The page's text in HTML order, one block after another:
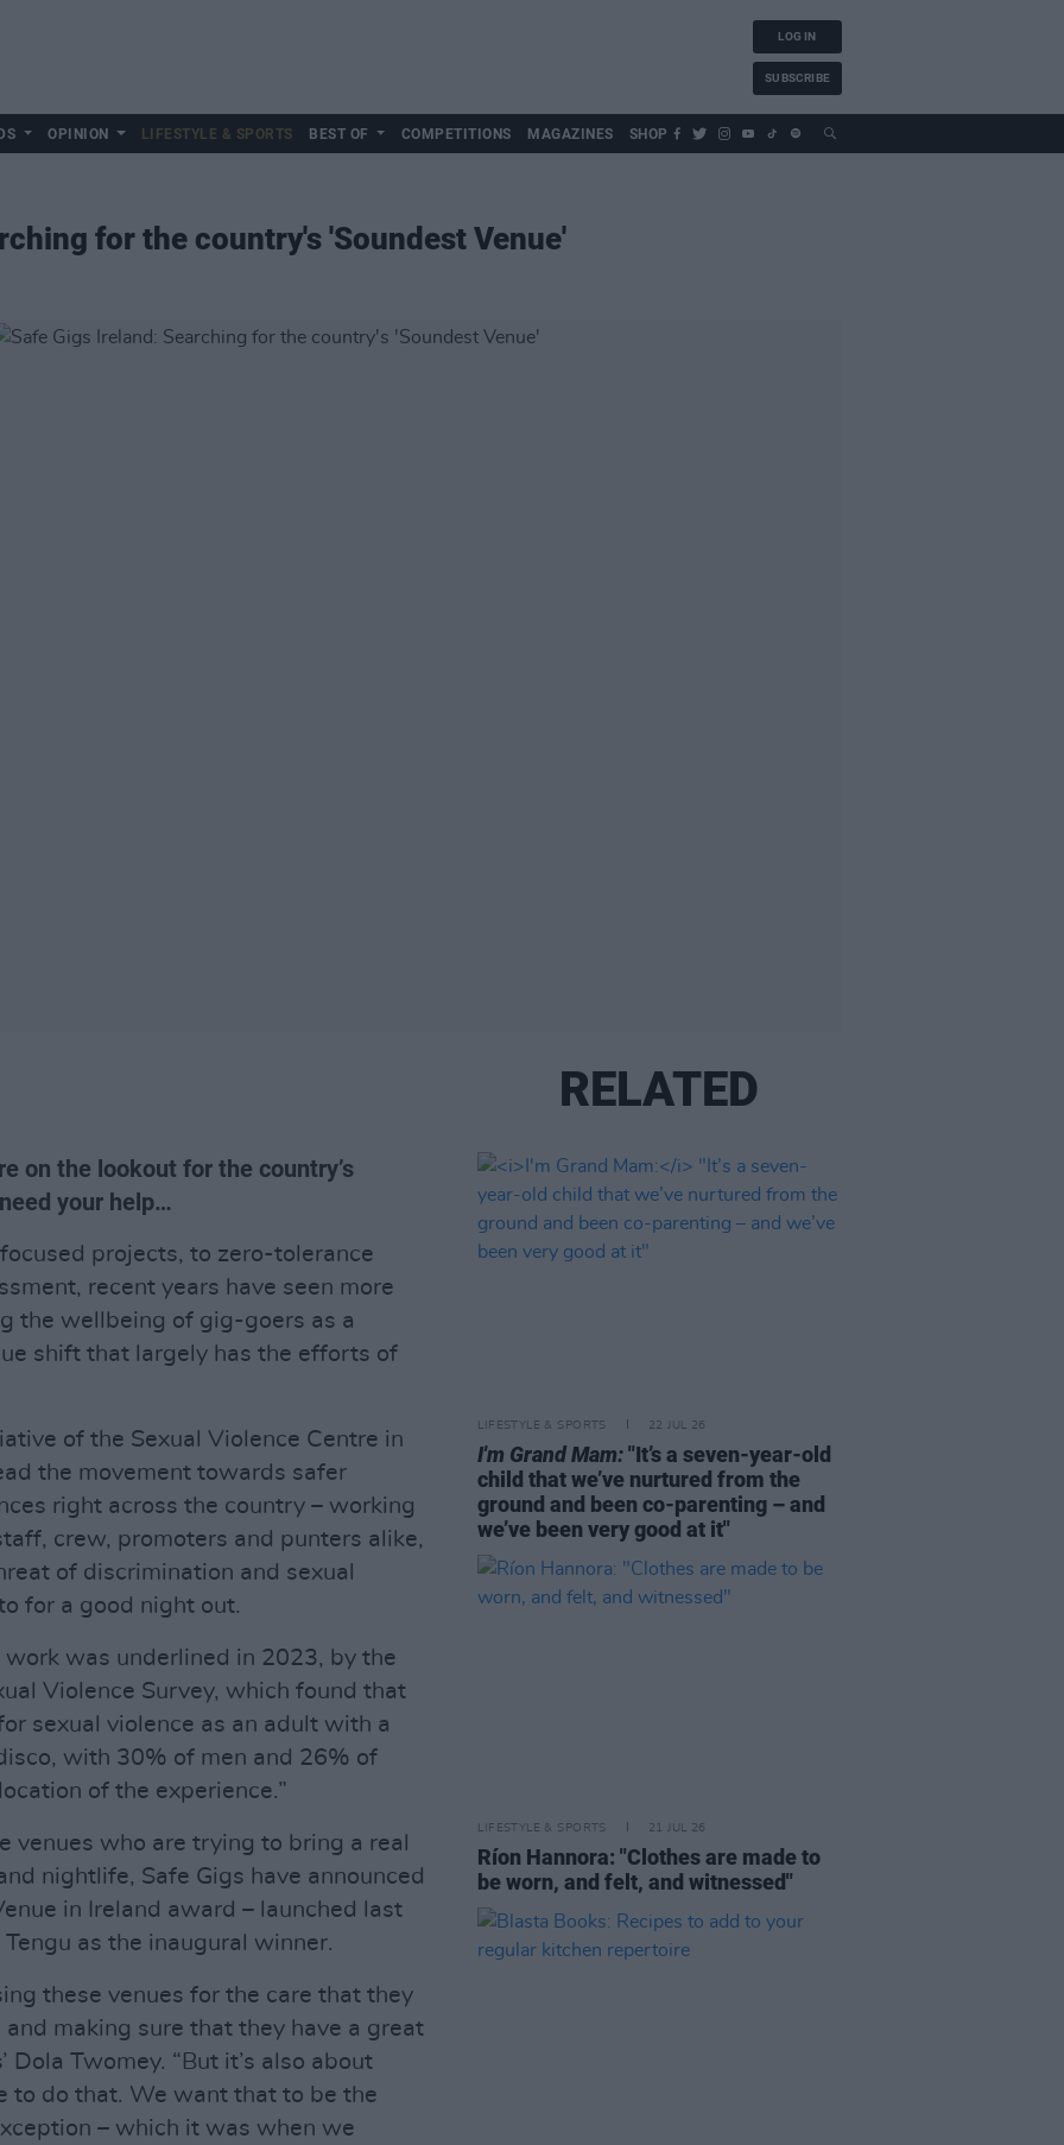
LOG IN
SUBSCRIBE
OPINION LIFESTYLE & SPORTS BEST OF COMPETITIONS MAGAZINES SHOP
for the country's 'Soundest Venue'
on the lookout for the country’s
your help…
projects, to zero-tolerance
recent years have seen more
the wellbeing of gig-goers as a
shift that largely has the efforts of
of the Sexual Violence Centre in
the movement towards safer
right across the country – working
crew, promoters and punters alike,
of discrimination and sexual
for a good night out.
work was underlined in 2023, by the
Violence Survey, which found that
sexual violence as an adult with a
with 30% of men and 26% of
of the experience.”
venues who are trying to bring a real
nightlife, Safe Gigs have announced
in Ireland award – launched last
as the inaugural winner.
these venues for the care that they
making sure that they have a great
Dola Twomey. “But it’s also about
to do that. We want that to be the
– which it was when we
RELATED
LIFESTYLE & SPORTS 22 JUL 26
I'm Grand Mam:"It’s a seven-year-old
child that we’ve nurtured from the
ground and been co-parenting – and
we’ve been very good at it"
LIFESTYLE & SPORTS 21 JUL 26
Ríon Hannora: "Clothes are made to
be worn, and felt, and witnessed"